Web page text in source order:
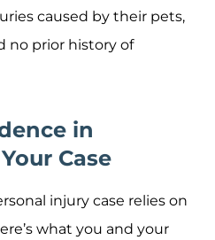
caused by their pets,
no prior history of
in
Case
injury case relies on
what you and your